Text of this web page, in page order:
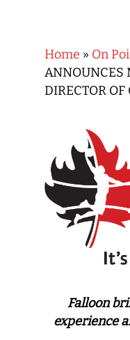
Home » On
ANNOUNCES
DIRECTOR OF
Falloon
experience